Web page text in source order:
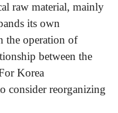
raw material, mainly
its own
the operation of
between the
Korea
consider reorganizing